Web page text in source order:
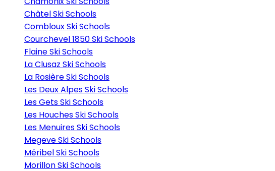
Châtel Ski Schools
Combloux Ski Schools
Courchevel 1850 Ski Schools
Flaine Ski Schools
La Clusaz Ski Schools
La Rosière Ski Schools
Les Deux Alpes Ski Schools
Les Gets Ski Schools
Les Houches Ski Schools
Les Menuires Ski Schools
Megeve Ski Schools
Méribel Ski Schools
Morillon Ski Schools